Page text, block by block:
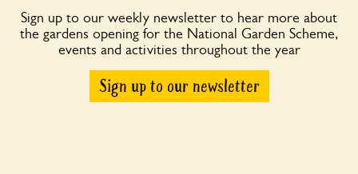
Sign up to our weekly newsletter to hear more about
the gardens opening for the National Garden Scheme,
events and activities throughout the year
Sign up to our newsletter